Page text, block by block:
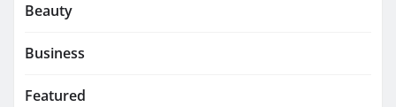
Beauty
Business
Featured